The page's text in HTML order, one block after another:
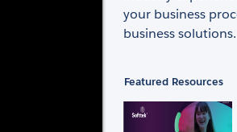
your business
business solutions.
Featured Resources